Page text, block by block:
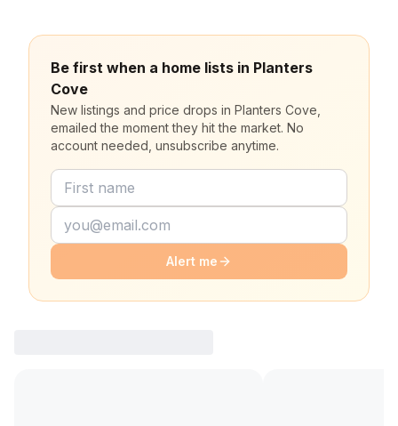
Be first when a home lists in Planters
Cove
New listings and price drops in Planters Cove,
emailed the moment they hit the market. No
account needed, unsubscribe anytime.
Alert me